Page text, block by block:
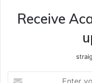
Receive